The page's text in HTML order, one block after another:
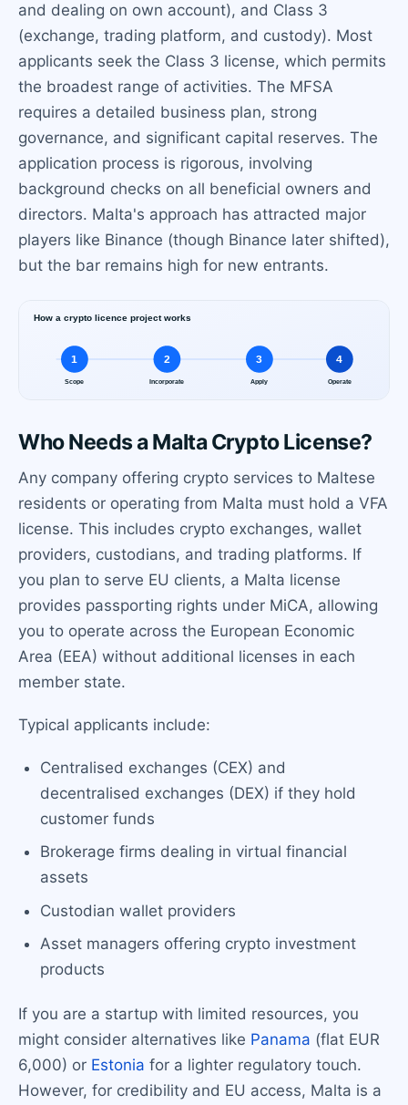
and dealing on own account), and Class 3
(exchange, trading platform, and custody). Most
applicants seek the Class 3 license, which permits
the broadest range of activities. The MFSA
requires a detailed business plan, strong
governance, and significant capital reserves. The
application process is rigorous, involving
background checks on all beneficial owners and
directors. Malta's approach has attracted major
players like Binance (though Binance later shifted),
but the bar remains high for new entrants.
Who Needs a Malta Crypto License?
Any company offering crypto services to Maltese
residents or operating from Malta must hold a VFA
license. This includes crypto exchanges, wallet
providers, custodians, and trading platforms. If
you plan to serve EU clients, a Malta license
provides passporting rights under MiCA, allowing
you to operate across the European Economic
Area (EEA) without additional licenses in each
member state.
Typical applicants include:
Centralised exchanges (CEX) and
decentralised exchanges (DEX) if they hold
customer funds
Brokerage firms dealing in virtual financial
assets
Custodian wallet providers
Asset managers offering crypto investment
products
If you are a startup with limited resources, you
might consider alternatives like Panama (flat EUR
6,000) or Estonia for a lighter regulatory touch.
However, for credibility and EU access, Malta is a